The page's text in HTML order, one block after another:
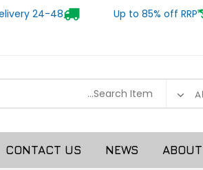
Up to 85% off RRP
24-48 hrs Delivery
NEWS
CONTACT US